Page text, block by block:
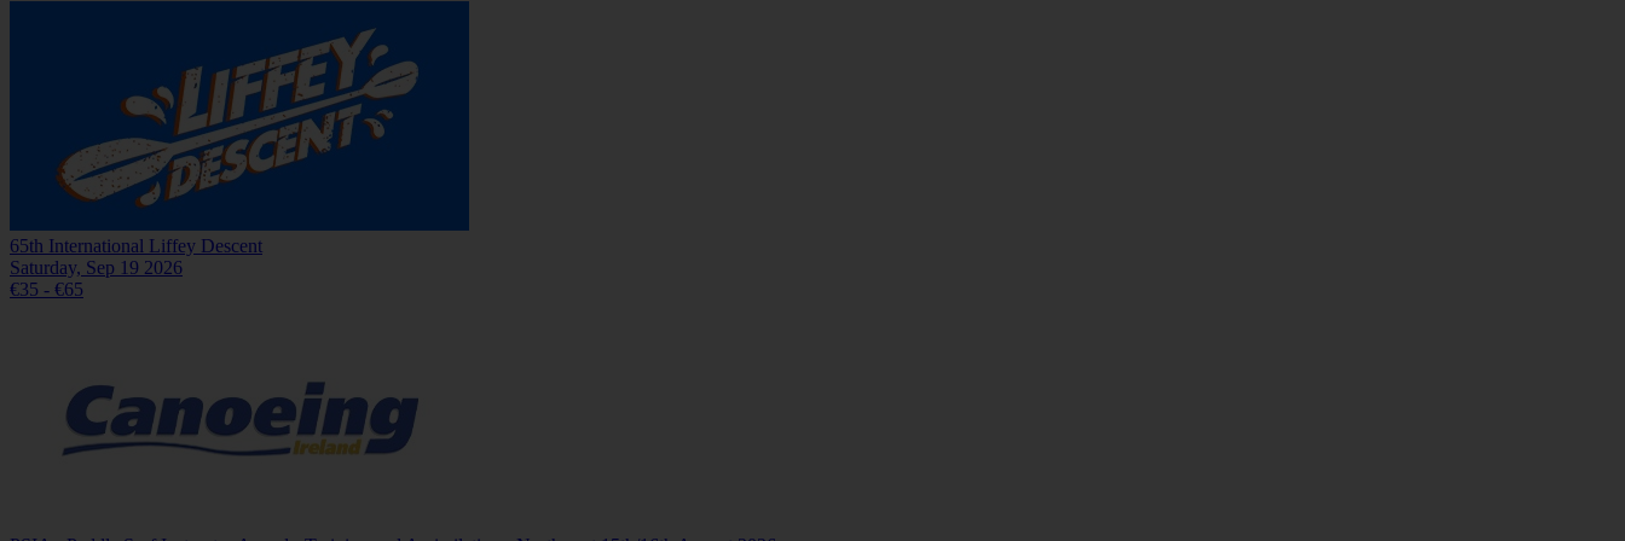
65th International Liffey Descent
Saturday, Sep 19 2026
€35 - €65